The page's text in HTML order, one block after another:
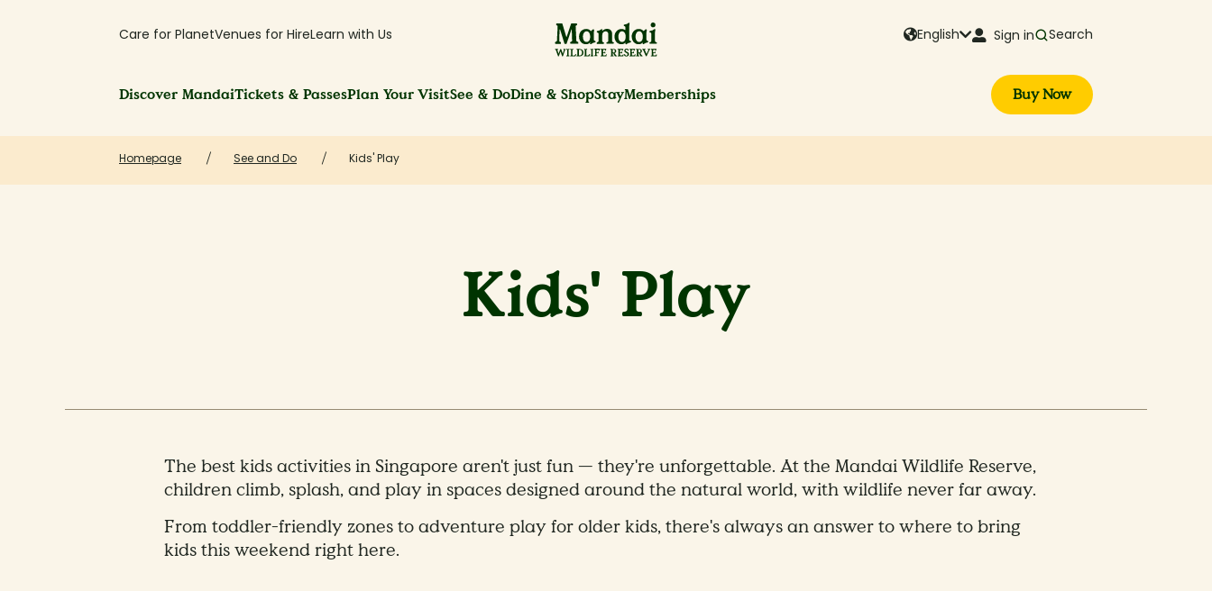
Care for PlanetVenues for HireLearn with Us English Sign in Search
Discover MandaiTickets & PassesPlan Your VisitSee & DoDine & ShopStayMemberships Buy Now
Homepage See and Do Kids' Play
Kids' Play
The best kids activities in Singapore aren't just fun — they're unforgettable. At the Mandai Wildlife Reserve,
children climb, splash, and play in spaces designed around the natural world, with wildlife never far away.
From toddler-friendly zones to adventure play for older kids, there's always an answer to where to bring
kids this weekend right here.